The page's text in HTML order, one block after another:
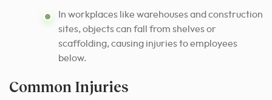
In workplaces like warehouses and construction
sites, objects can fall from shelves or
scaffolding, causing injuries to employees
below.
Common Injuries